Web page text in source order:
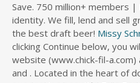
b
u
s
i
n
e
Save. 750 million+ members
identity. We fill, lend and sell
the best draft beer! Missy
clicking Continue below, you
website (www.chick-fil-
and . Located in the heart of